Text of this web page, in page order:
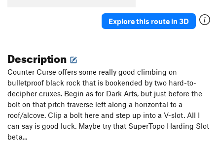
Explore this route in 3D
Description
Counter Curse offers some really good climbing on
bulletproof black rock that is bookended by two hard-to-
decipher cruxes. Begin as for Dark Arts, but just before the
bolt on that pitch traverse left along a horizontal to a
roof/alcove. Clip a bolt here and step up into a V-slot. All I
can say is good luck. Maybe try that SuperTopo Harding Slot
beta...